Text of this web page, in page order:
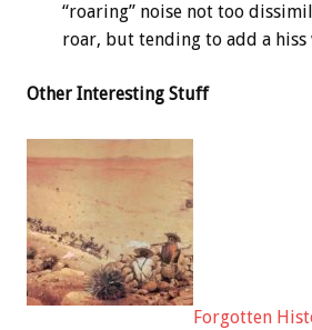
“roaring” noise not too
roar, but tending to add a
Other Interesting Stuff
Forgotten